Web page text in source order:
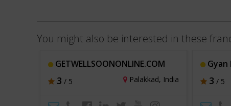
You might also be interested in these
GETWELLSOONONLINE.COM
3 / 5 Palakkad, India
Gyan
3 / 5